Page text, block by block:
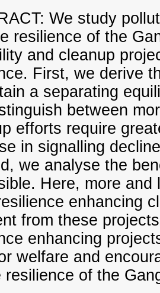
We study
resilience of the
and cleanup
First, we derive
a separating
between
efforts require
in signalling
we analyse the
Here, more
enhancing
from these
enhancing
welfare and
resilience of the